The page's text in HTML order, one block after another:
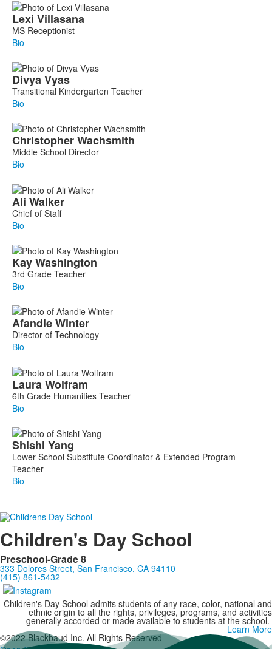
Lexi Villasana
MS Receptionist
Bio
DivyaVyas
Transitional Kindergarten Teacher
Bio
ChristopherWachsmith
Middle School Director
Bio
Ali Walker
Chief of Staff
Bio
KayWashington
3rd Grade Teacher
Bio
AfandieWinter
Director of Technology
Bio
LauraWolfram
6th Grade Humanities Teacher
Bio
Shishi Yang
Lower School Substitute Coordinator & Extended Program
Teacher
Bio
Children's Day School
Preschool-Grade 8
333 Dolores Street, San Francisco, CA 94110
(415) 861-5432
Children's Day School admits students of any race, color, national and
ethnic origin to all the rights, privileges, programs, and activities
generally accorded or made available to students at the school.
Learn More
©2022 Blackbaud Inc. All Rights Reserved